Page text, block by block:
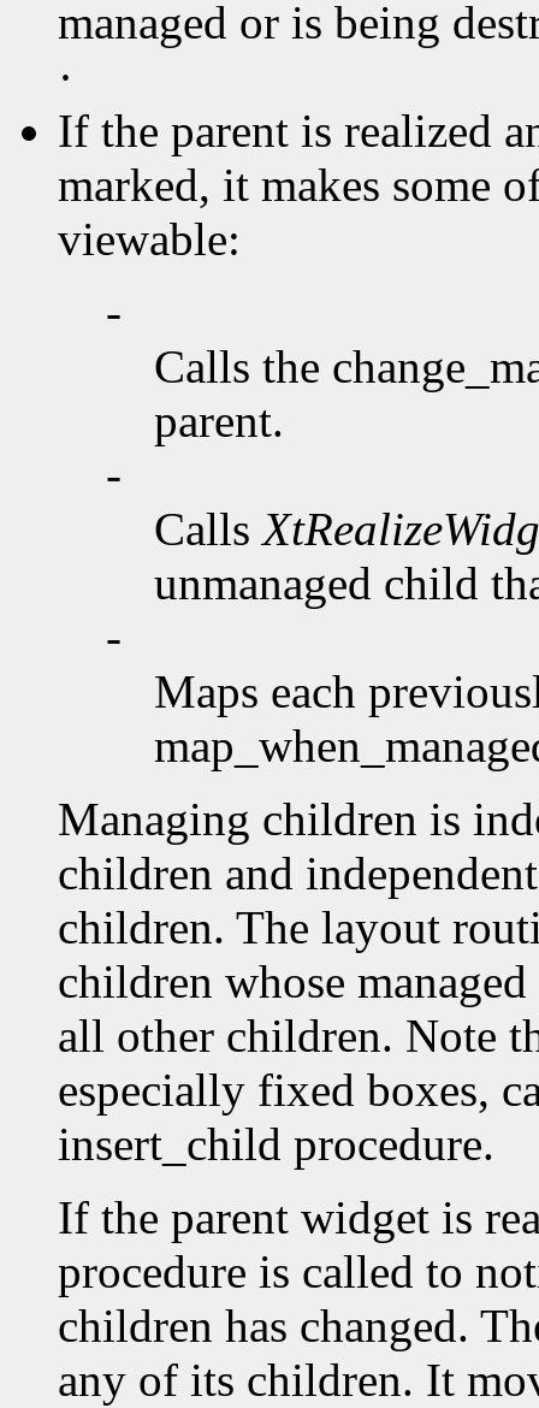
managed or is being
·
If the parent is realized
marked, it makes some
viewable:
-
Calls the
parent.
-
Calls
unmanaged child
-
Maps each
Managing children is
children and
children. The layout
children whose
all other children. Note
especially fixed boxes,
insert_child procedure.
If the parent widget is
procedure is called to
children has changed.
any of its children. It